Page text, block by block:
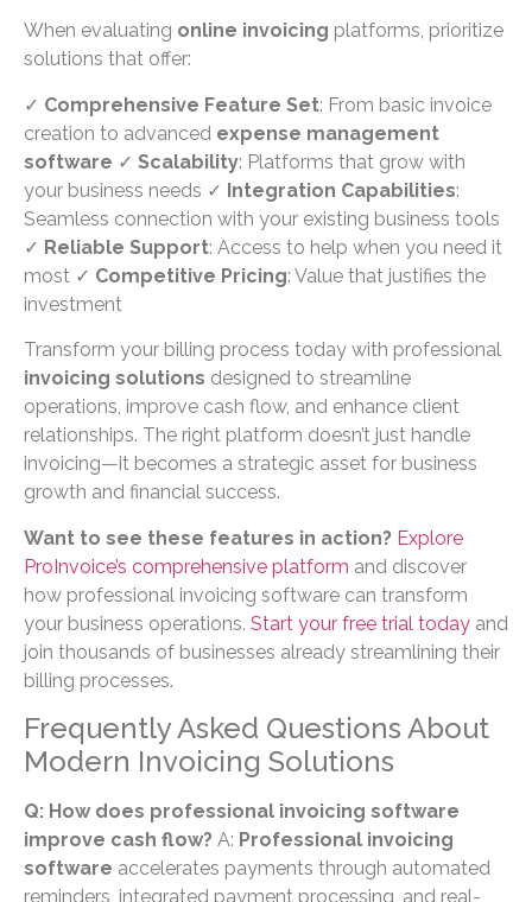
When evaluating online invoicing platforms, prioritize
solutions that offer:
✓ Comprehensive Feature Set: From basic invoice
creation to advanced expense management
software ✓ Scalability: Platforms that grow with
your business needs ✓ Integration Capabilities:
Seamless connection with your existing business tools
✓ Reliable Support: Access to help when you need it
most ✓ Competitive Pricing: Value that justifies the
investment
Transform your billing process today with professional
invoicing solutions designed to streamline
operations, improve cash flow, and enhance client
relationships. The right platform doesn’t just handle
invoicing—it becomes a strategic asset for business
growth and financial success.
Want to see these features in action? Explore
ProInvoice’s comprehensive platform and discover
how professional invoicing software can transform
your business operations. Start your free trial today and
join thousands of businesses already streamlining their
billing processes.
Frequently Asked Questions About
Modern Invoicing Solutions
Q: How does professional invoicing software
improve cash flow? A: Professional invoicing
software accelerates payments through automated
reminders, integrated payment processing, and real-